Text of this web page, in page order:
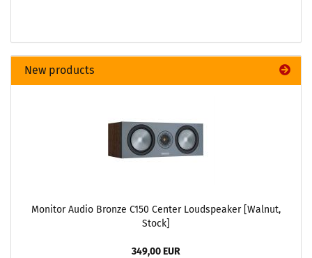
New products
Monitor Audio Bronze C150 Center Loudspeaker [Walnut,
Stock]
349,00 EUR